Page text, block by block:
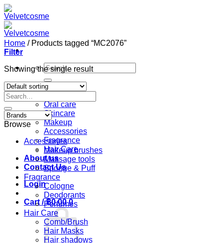
Skip
to
content
Search
for:
Home
Shop
Oral care
Skincare
Makeup
Accessories
Fragrance
Hair Care
About us
Contact Us
Login
Cart /฿0.00 0
Home /Products tagged “MC2076”
Filter
Showing the single result
Search
for:
Browse
Accessories
Makeup brushes
Massage tools
Sponge & Puff
Fragrance
Cologne
Deodorants
Perfumes
Hair Care
Comb/Brush
Hair Masks
Hair shadows